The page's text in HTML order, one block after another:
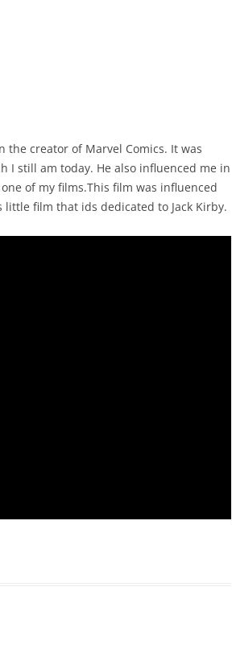
the creator of Marvel Comics. It was
I still am today. He also influenced me in
of my films.This film was influenced
film that ids dedicated to Jack Kirby.